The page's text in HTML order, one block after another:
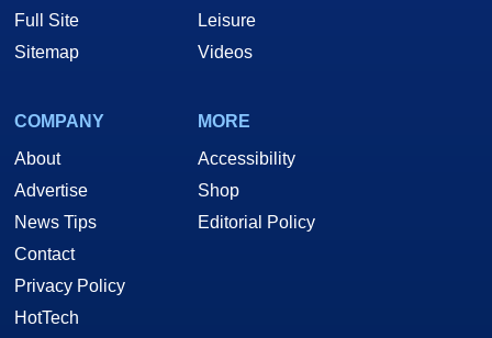
Full Site
Sitemap
Leisure
Videos
COMPANY
About
Advertise
News Tips
Contact
Privacy Policy
HotTech
MORE
Accessibility
Shop
Editorial Policy